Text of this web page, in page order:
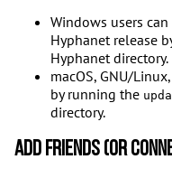
Windows users
Hyphanet release
Hyphanet directory.
macOS, GNU/
by running the
directory.
Add friends (or